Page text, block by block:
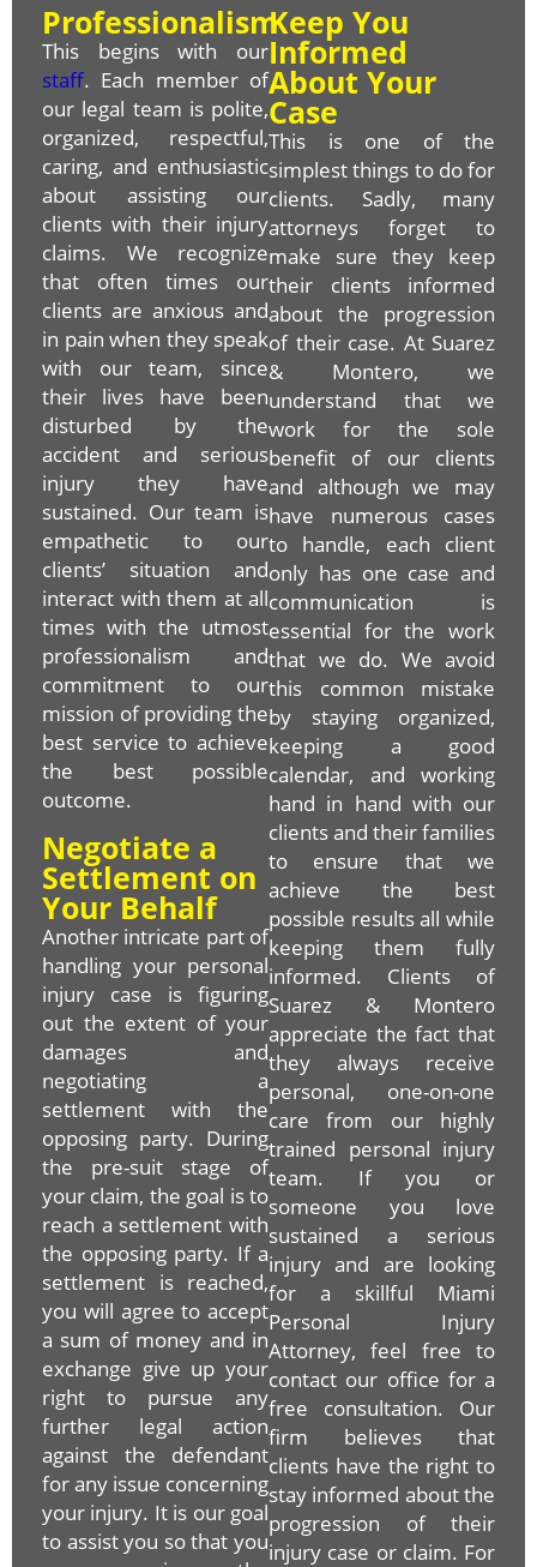
Professionalism
This begins with our
staff. Each member of
our legal team is polite,
organized, respectful,
caring, and enthusiastic
about assisting our
clients with their injury
claims. We recognize
that often times our
clients are anxious and
in pain when they speak
with our team, since
their lives have been
disturbed by the
accident and serious
injury they have
sustained. Our team is
empathetic to our
clients’ situation and
interact with them at all
times with the utmost
professionalism and
commitment to our
mission of providing the
best service to achieve
the best possible
outcome.
Negotiate a
Settlement on
Your Behalf
Another intricate part of
handling your personal
injury case is figuring
out the extent of your
damages and
negotiating a
settlement with the
opposing party. During
the pre-suit stage of
your claim, the goal is to
reach a settlement with
the opposing party. If a
settlement is reached,
you will agree to accept
a sum of money and in
exchange give up your
right to pursue any
further legal action
against the defendant
for any issue concerning
your injury. It is our goal
to assist you so that you
Keep You
Informed
About Your
Case
This is one of the
simplest things to do for
clients. Sadly, many
attorneys forget to
make sure they keep
their clients informed
about the progression
of their case. At Suarez
& Montero, we
understand that we
work for the sole
benefit of our clients
and although we may
have numerous cases
to handle, each client
only has one case and
communication is
essential for the work
that we do. We avoid
this common mistake
by staying organized,
keeping a good
calendar, and working
hand in hand with our
clients and their families
to ensure that we
achieve the best
possible results all while
keeping them fully
informed. Clients of
Suarez & Montero
appreciate the fact that
they always receive
personal, one-on-one
care from our highly
trained personal injury
team. If you or
someone you love
sustained a serious
injury and are looking
for a skillful Miami
Personal Injury
Attorney, feel free to
contact our office for a
free consultation. Our
firm believes that
clients have the right to
stay informed about the
progression of their
injury case or claim. For